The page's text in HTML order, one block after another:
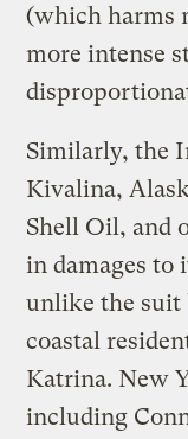
(which harms
more intense
Similarly, the
Kivalina,
Shell Oil, and
in damages to
unlike the suit
coastal
Katrina. New
including